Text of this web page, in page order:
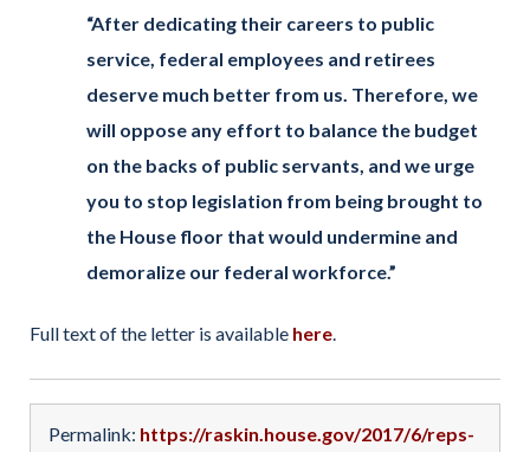
“After dedicating their careers to public
service, federal employees and retirees
deserve much better from us. Therefore, we
will oppose any effort to balance the budget
on the backs of public servants, and we urge
you to stop legislation from being brought to
the House floor that would undermine and
demoralize our federal workforce.”
Full text of the letter is available here.
Permalink: https://raskin.house.gov/2017/6/reps-